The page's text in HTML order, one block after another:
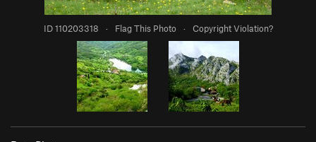
ID 110203318 · Flag This Photo · Copyright Violation?